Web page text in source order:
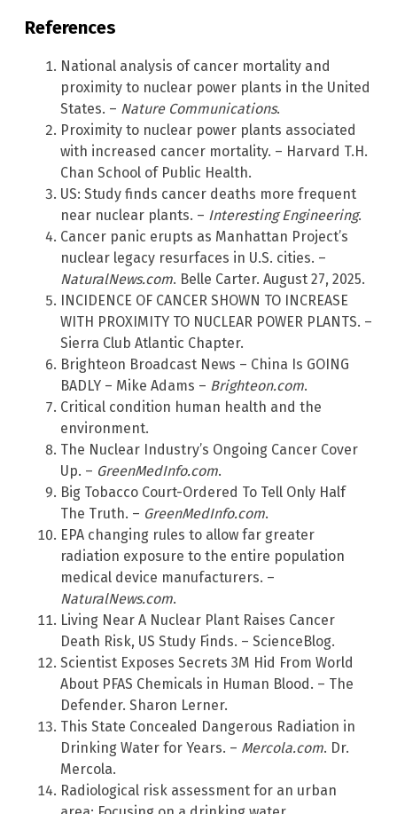
References
National analysis of cancer mortality and
proximity to nuclear power plants in the United
States. – Nature Communications.
Proximity to nuclear power plants associated
with increased cancer mortality. – Harvard T.H.
Chan School of Public Health.
US: Study finds cancer deaths more frequent
near nuclear plants. – Interesting Engineering.
Cancer panic erupts as Manhattan Project’s
nuclear legacy resurfaces in U.S. cities. –
NaturalNews.com. Belle Carter. August 27, 2025.
INCIDENCE OF CANCER SHOWN TO INCREASE
WITH PROXIMITY TO NUCLEAR POWER PLANTS. –
Sierra Club Atlantic Chapter.
Brighteon Broadcast News – China Is GOING
BADLY – Mike Adams – Brighteon.com.
Critical condition human health and the
environment.
The Nuclear Industry’s Ongoing Cancer Cover
Up. – GreenMedInfo.com.
Big Tobacco Court-Ordered To Tell Only Half
The Truth. – GreenMedInfo.com.
EPA changing rules to allow far greater
radiation exposure to the entire population
medical device manufacturers. –
NaturalNews.com.
Living Near A Nuclear Plant Raises Cancer
Death Risk, US Study Finds. – ScienceBlog.
Scientist Exposes Secrets 3M Hid From World
About PFAS Chemicals in Human Blood. – The
Defender. Sharon Lerner.
This State Concealed Dangerous Radiation in
Drinking Water for Years. – Mercola.com. Dr.
Mercola.
Radiological risk assessment for an urban